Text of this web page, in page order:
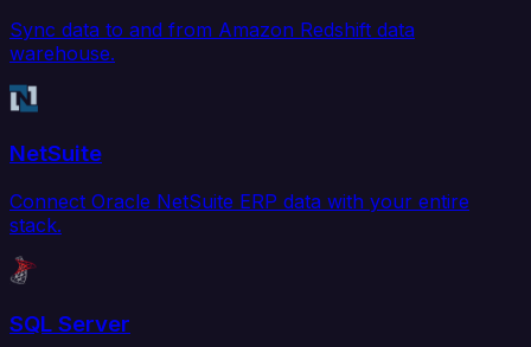
Sync data to and from Amazon Redshift data
warehouse.
NetSuite
Connect Oracle NetSuite ERP data with your entire
stack.
SQL Server